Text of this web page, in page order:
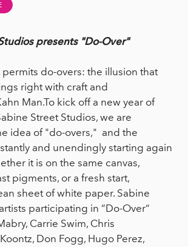
presents "Do-Over"
permits do-overs: the illusion that
right with craft and
Man.To kick off a new year of
Street Studios, we are
idea of "do-overs," and the
and unendingly starting again
it is on the same canvas,
pigments, or a fresh start,
sheet of white paper. Sabine
participating in “Do-Over“
Carrie Swim, Chris
Don Fogg, Hugo Perez,